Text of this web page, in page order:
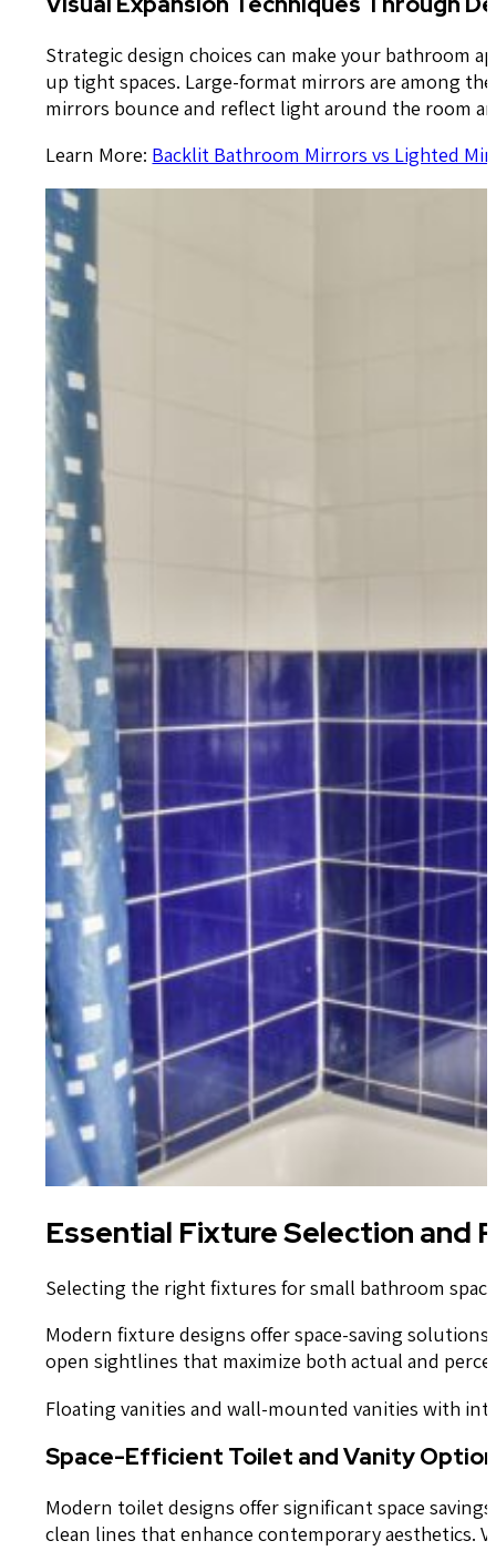
Strategic design choices can make your bathroom
up tight spaces. Large-format mirrors are among
mirrors bounce and reflect light around the room
Learn More: Backlit Bathroom Mirrors vs Lighted
Essential Fixture Selection and
Selecting the right fixtures for small bathroom
Modern fixture designs offer space-saving
open sightlines that maximize both actual and
Floating vanities and wall-mounted vanities with
Space-Efficient Toilet and Vanity
Modern toilet designs offer significant space
clean lines that enhance contemporary aesthetics.